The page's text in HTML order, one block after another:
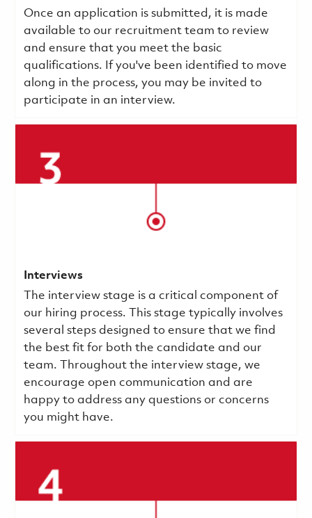
Once an application is submitted, it is made
available to our recruitment team to review
and ensure that you meet the basic
qualifications. If you've been identified to move
along in the process, you may be invited to
participate in an interview.
Interviews
The interview stage is a critical component of
our hiring process. This stage typically involves
several steps designed to ensure that we find
the best fit for both the candidate and our
team. Throughout the interview stage, we
encourage open communication and are
happy to address any questions or concerns
you might have.